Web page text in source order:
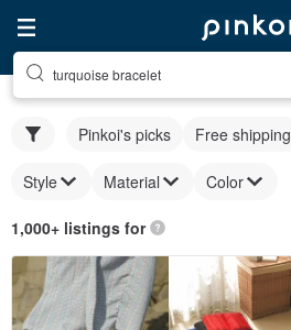
turquoise bracelet
Pinkoi's picks Free shipping
Style Material Color
1,000+ listings for